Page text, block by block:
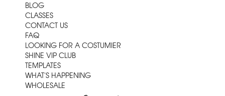
BLOG
CLASSES
CONTACT US
FAQ
LOOKING FOR A COSTUMIER
SHINE VIP CLUB
TEMPLATES
WHAT'S HAPPENING
WHOLESALE